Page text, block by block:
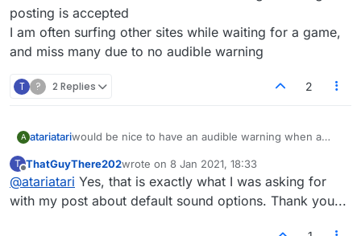
posting is accepted
I am often surfing other sites while waiting for a game,
and miss many due to no audible warning
T ? 2 Replies 2
A atariatariwould be nice to have an audible warning when a
I am often surfing other sites while waiting for a
game, and miss many due to no audible warning
T
Offline
ThatGuyThere202wrote on 8 Jan 2021, 18:33
last edited by
@atariatari Yes, that is exactly what I was asking for
with my post about default sound options. Thank you...